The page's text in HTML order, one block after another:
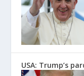
USA: Trump’s